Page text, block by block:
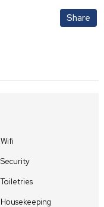
Share
Wifi
Security
Toiletries
Housekeeping